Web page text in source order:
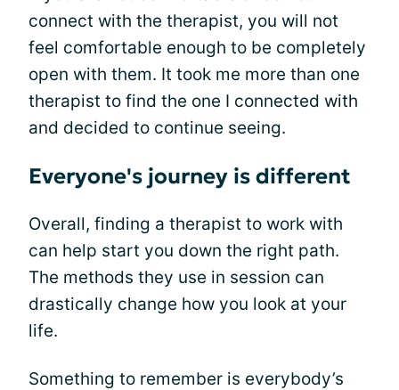
connect with the therapist, you will not
feel comfortable enough to be completely
open with them. It took me more than one
therapist to find the one I connected with
and decided to continue seeing.
Everyone's journey is different
Overall, finding a therapist to work with
can help start you down the right path.
The methods they use in session can
drastically change how you look at your
life.
Something to remember is everybody’s